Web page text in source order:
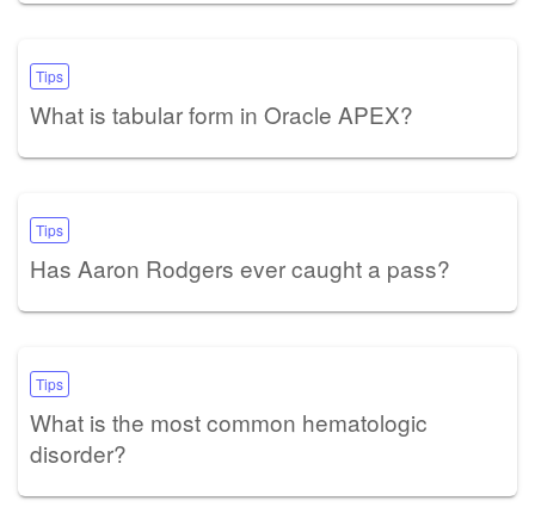
Tips
What is tabular form in Oracle APEX?
Tips
Has Aaron Rodgers ever caught a pass?
Tips
What is the most common hematologic
disorder?